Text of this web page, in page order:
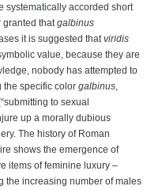
systematically accorded short
granted that galbinus
it is suggested that viridis
value, because they are
nobody has attempted to
the specific color galbinus
to sexual
up a morally dubious
The history of Roman
shows the emergence of
items of feminine luxury –
the increasing number of males